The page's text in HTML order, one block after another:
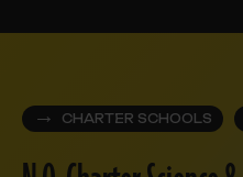
CHARTER SCHOOLS